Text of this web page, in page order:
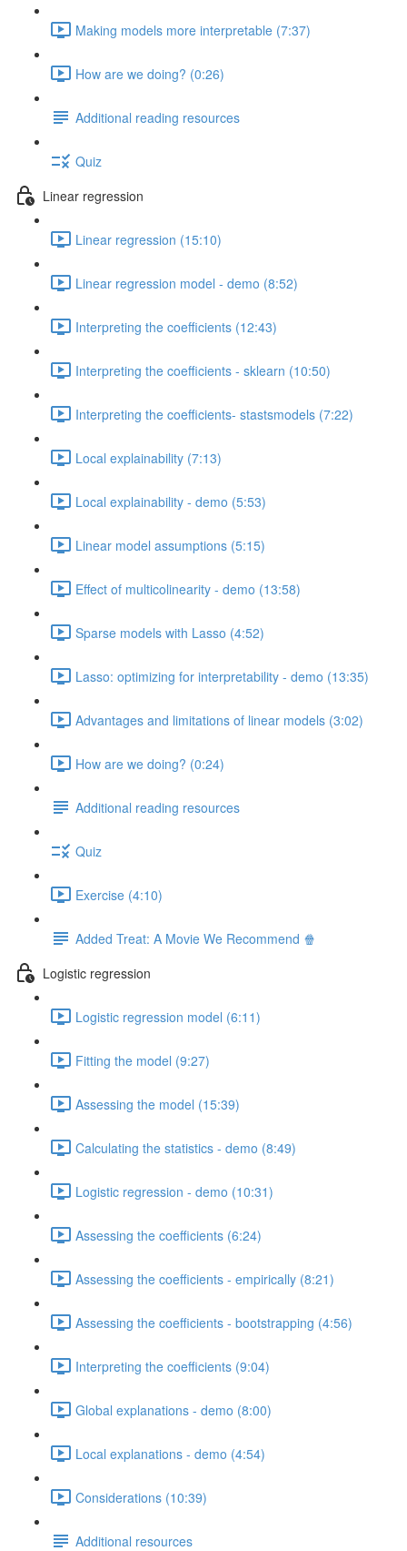
Making models more interpretable (7:37)
How are we doing? (0:26)
Additional reading resources
Quiz
Linear regression
Linear regression (15:10)
Linear regression model - demo (8:52)
Interpreting the coefficients (12:43)
Interpreting the coefficients - sklearn (10:50)
Interpreting the coefficients- stastsmodels (7:22)
Local explainability (7:13)
Local explainability - demo (5:53)
Linear model assumptions (5:15)
Effect of multicolinearity - demo (13:58)
Sparse models with Lasso (4:52)
Lasso: optimizing for interpretability - demo (13:35)
Advantages and limitations of linear models (3:02)
How are we doing? (0:24)
Additional reading resources
Quiz
Exercise (4:10)
Added Treat: A Movie We Recommend 🍿
Logistic regression
Logistic regression model (6:11)
Fitting the model (9:27)
Assessing the model (15:39)
Calculating the statistics - demo (8:49)
Logistic regression - demo (10:31)
Assessing the coefficients (6:24)
Assessing the coefficients - empirically (8:21)
Assessing the coefficients - bootstrapping (4:56)
Interpreting the coefficients (9:04)
Global explanations - demo (8:00)
Local explanations - demo (4:54)
Considerations (10:39)
Additional resources